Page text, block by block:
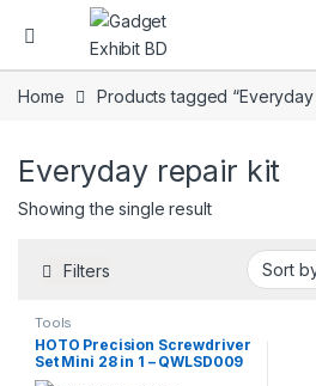
Home Products tagged
Everyday repair kit
Showing the single result
Filters
Tools
HOTO Precision Screwdriver
Set Mini 28 in 1 – QWLSD009